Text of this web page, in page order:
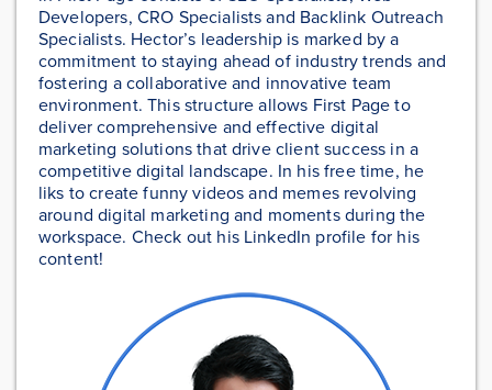
Developers, CRO Specialists and Backlink Outreach
Specialists. Hector’s leadership is marked by a
commitment to staying ahead of industry trends and
fostering a collaborative and innovative team
environment. This structure allows First Page to
deliver comprehensive and effective digital
marketing solutions that drive client success in a
competitive digital landscape. In his free time, he
liks to create funny videos and memes revolving
around digital marketing and moments during the
workspace. Check out his LinkedIn profile for his
content!